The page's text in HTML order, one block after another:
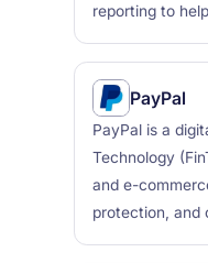
reporting to
PayPal
PayPal is a
Technology
and e-
protection, and